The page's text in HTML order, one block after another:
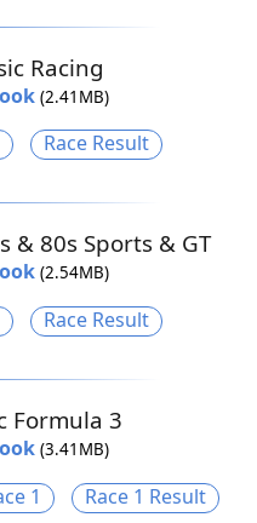
Racing
(2.41MB)
Race Result
& 80s Sports & GT
(2.54MB)
Race Result
Formula 3
(3.41MB)
1
Race 1 Result